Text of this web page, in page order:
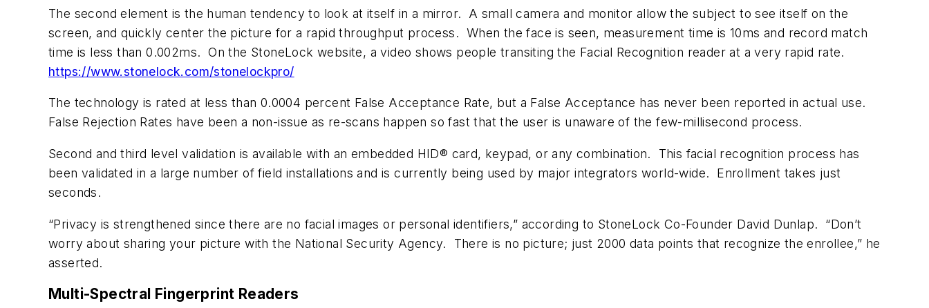
The second element is the human tendency to look at itself in a mirror. A small camera and monitor allow the subject to see itself on the
screen, and quickly center the picture for a rapid throughput process. When the face is seen, measurement time is 10ms and record match
time is less than 0.002ms. On the StoneLock website, a video shows people transiting the Facial Recognition reader at a very rapid rate.
https://www.stonelock.com/stonelockpro/
The technology is rated at less than 0.0004 percent False Acceptance Rate, but a False Acceptance has never been reported in actual use.
False Rejection Rates have been a non-issue as re-scans happen so fast that the user is unaware of the few-millisecond process.
Second and third level validation is available with an embedded HID® card, keypad, or any combination. This facial recognition process has
been validated in a large number of field installations and is currently being used by major integrators world-wide. Enrollment takes just
seconds.
“Privacy is strengthened since there are no facial images or personal identifiers,” according to StoneLock Co-Founder David Dunlap. “Don’t
worry about sharing your picture with the National Security Agency. There is no picture; just 2000 data points that recognize the enrollee,” he
asserted.
Multi-Spectral Fingerprint Readers